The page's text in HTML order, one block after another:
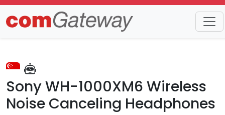
Trends Detail
Sony WH-1000XM6 Wireless
Noise Canceling Headphones